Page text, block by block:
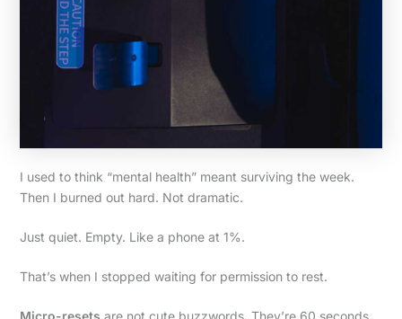
I used to think “mental health” meant surviving the week.
Then I burned out hard. Not dramatic.
Just quiet. Empty. Like a phone at 1%.
That’s when I stopped waiting for permission to rest.
Micro-resets are not cute buzzwords. They’re 60 seconds